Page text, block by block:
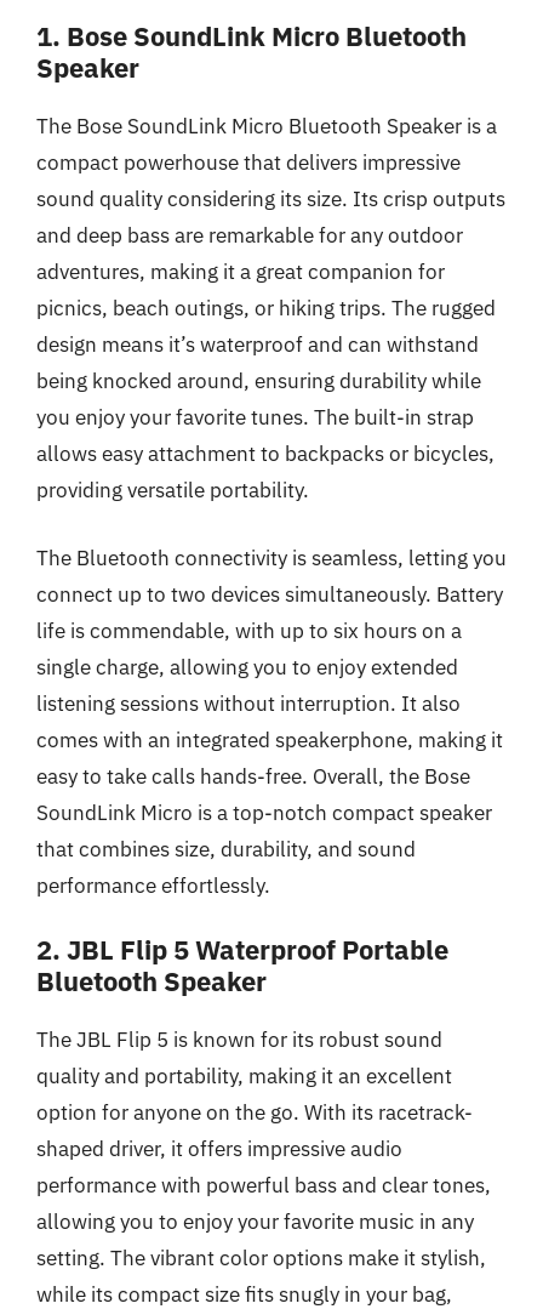
1. Bose SoundLink Micro Bluetooth
Speaker
The Bose SoundLink Micro Bluetooth Speaker is a
compact powerhouse that delivers impressive
sound quality considering its size. Its crisp outputs
and deep bass are remarkable for any outdoor
adventures, making it a great companion for
picnics, beach outings, or hiking trips. The rugged
design means it’s waterproof and can withstand
being knocked around, ensuring durability while
you enjoy your favorite tunes. The built-in strap
allows easy attachment to backpacks or bicycles,
providing versatile portability.
The Bluetooth connectivity is seamless, letting you
connect up to two devices simultaneously. Battery
life is commendable, with up to six hours on a
single charge, allowing you to enjoy extended
listening sessions without interruption. It also
comes with an integrated speakerphone, making it
easy to take calls hands-free. Overall, the Bose
SoundLink Micro is a top-notch compact speaker
that combines size, durability, and sound
performance effortlessly.
2. JBL Flip 5 Waterproof Portable
Bluetooth Speaker
The JBL Flip 5 is known for its robust sound
quality and portability, making it an excellent
option for anyone on the go. With its racetrack-
shaped driver, it offers impressive audio
performance with powerful bass and clear tones,
allowing you to enjoy your favorite music in any
setting. The vibrant color options make it stylish,
while its compact size fits snugly in your bag,